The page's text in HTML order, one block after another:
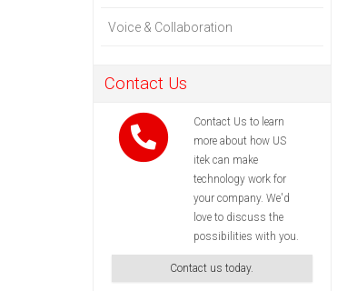
Voice & Collaboration
Contact Us
Contact Us to learn
more about how US
itek can make
technology work for
your company. We'd
love to discuss the
possibilities with you.
Contact us today.